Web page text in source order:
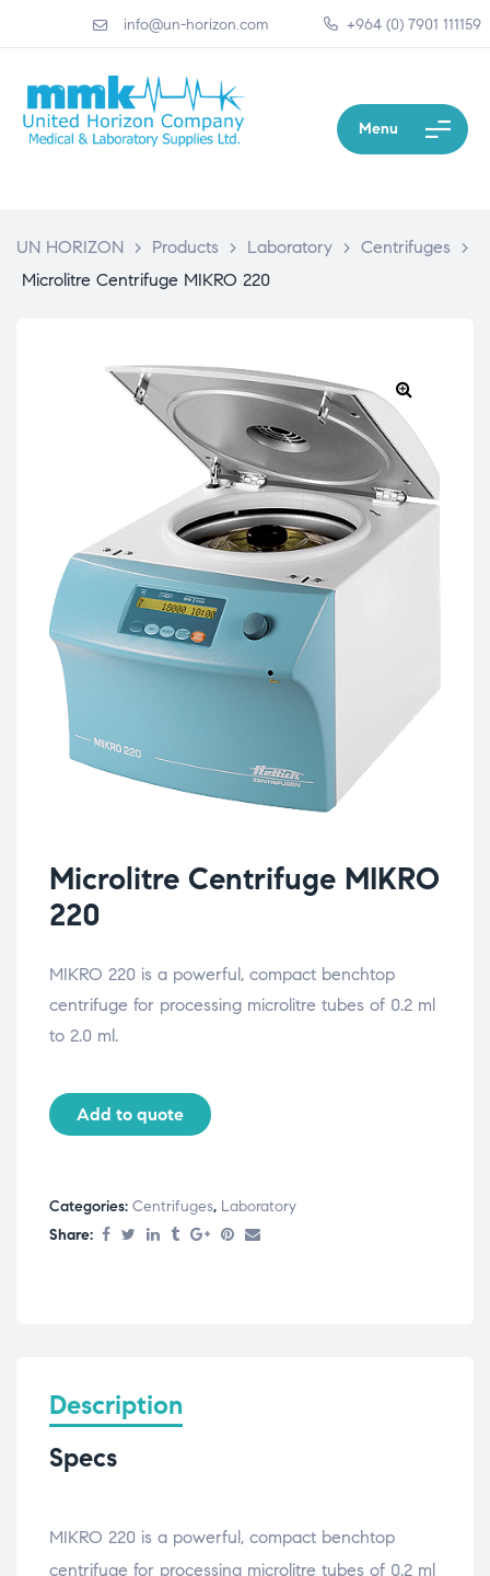
info@un-horizon.com +964 (0) 7901 111159
Menu
UN HORIZON > Products > Laboratory > Centrifuges
>
Microlitre Centrifuge MIKRO 220
Microlitre Centrifuge MIKRO
220
MIKRO 220 is a powerful, compact benchtop
centrifuge for processing microlitre tubes of 0.2 ml
to 2.0 ml.
Add to quote
Categories: Centrifuges, Laboratory
Share:
Description
Specs
MIKRO 220 is a powerful, compact benchtop
centrifuge for processing microlitre tubes of 0.2 ml